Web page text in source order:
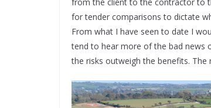
for tender comparisons to dictate
From what I have seen to date I
tend to hear more of the bad news
the risks outweigh the benefits.